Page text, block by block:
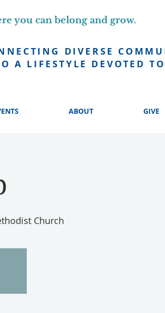
DIVERSE
A LIFESTYLE DEVOTED TO
you can belong and grow.
ABOUT GIVE
Church